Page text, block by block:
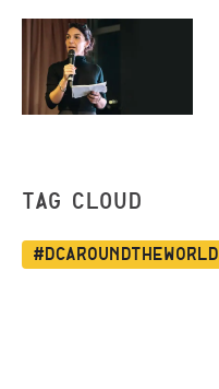
TAG CLOUD
#dcaroundtheworld